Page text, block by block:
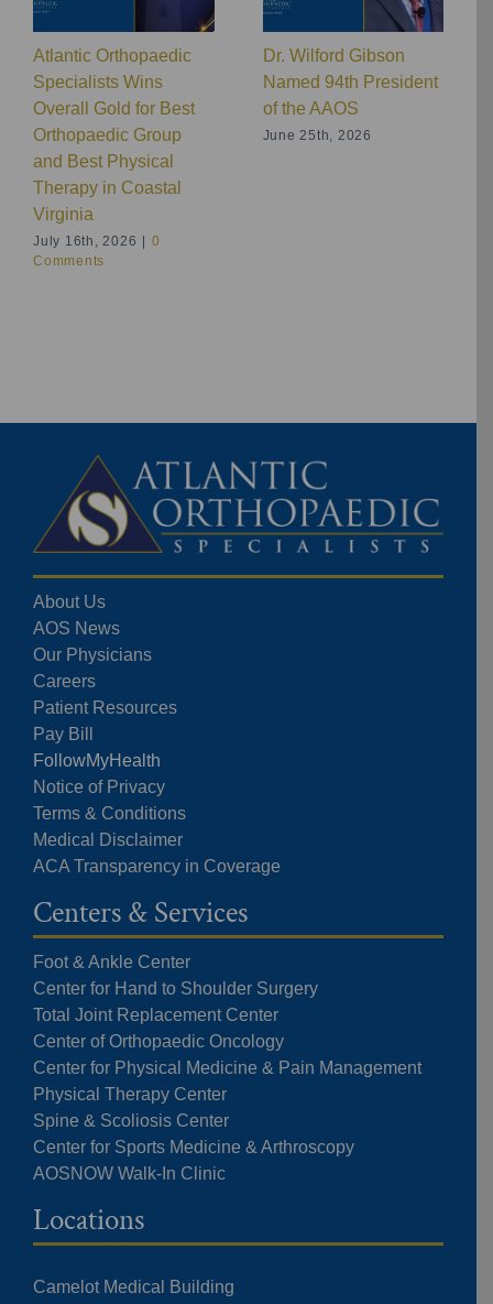
Atlantic Orthopaedic
Specialists Wins
Overall Gold for Best
Orthopaedic Group
and Best Physical
Therapy in Coastal
Virginia
July 16th, 2026 | 0
Comments
Dr. Wilford Gibson
Named 94th President
of the AAOS
June 25th, 2026
About Us
AOS News
Our Physicians
Careers
Patient Resources
Pay Bill
FollowMyHealth
Notice of Privacy
Terms & Conditions
Medical Disclaimer
ACA Transparency in Coverage
Centers & Services
Foot & Ankle Center
Center for Hand to Shoulder Surgery
Total Joint Replacement Center
Center of Orthopaedic Oncology
Center for Physical Medicine & Pain Management
Physical Therapy Center
Spine & Scoliosis Center
Center for Sports Medicine & Arthroscopy
AOSNOW Walk-In Clinic
Locations
Camelot Medical Building